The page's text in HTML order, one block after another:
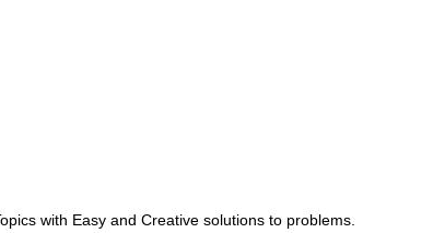
with Easy and Creative solutions to problems.